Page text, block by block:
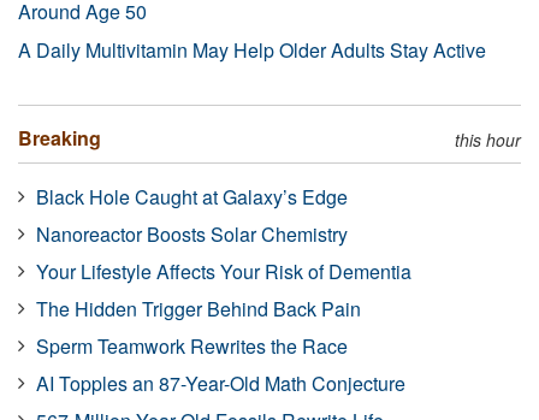
Around Age 50
A Daily Multivitamin May Help Older Adults Stay Active
Breaking this hour
Black Hole Caught at Galaxy’s Edge
Nanoreactor Boosts Solar Chemistry
Your Lifestyle Affects Your Risk of Dementia
The Hidden Trigger Behind Back Pain
Sperm Teamwork Rewrites the Race
AI Topples an 87-Year-Old Math Conjecture